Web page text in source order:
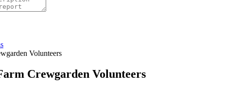
Volunteers
Crewgarden Volunteers